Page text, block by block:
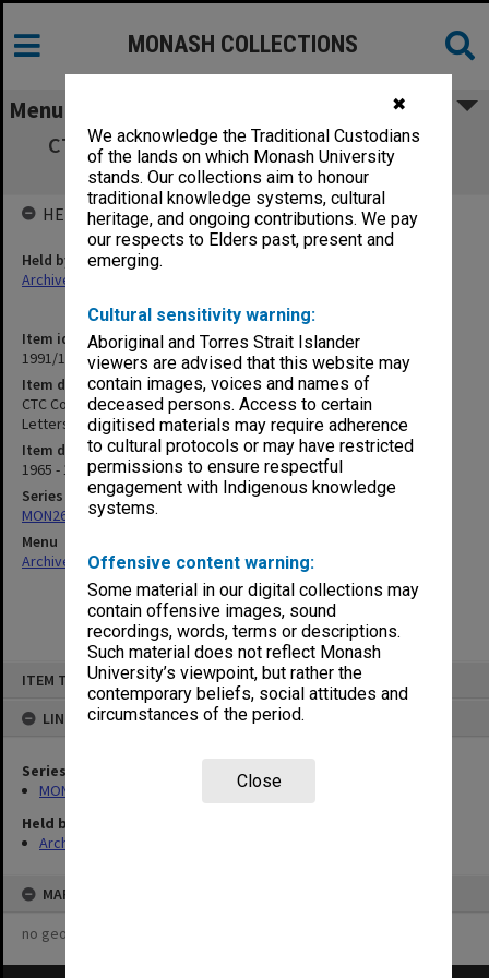
✖
We acknowledge the Traditional Custodians
of the lands on which Monash University
stands. Our collections aim to honour
traditional knowledge systems, cultural
heritage, and ongoing contributions. We pay
our respects to Elders past, present and
emerging.
Cultural sensitivity warning:
Aboriginal and Torres Strait Islander
viewers are advised that this website may
contain images, voices and names of
deceased persons. Access to certain
digitised materials may require adherence
to cultural protocols or may have restricted
permissions to ensure respectful
engagement with Indigenous knowledge
systems.
Offensive content warning:
Some material in our digital collections may
contain offensive images, sound
recordings, words, terms or descriptions.
Such material does not reflect Monash
University’s viewpoint, but rather the
contemporary beliefs, social attitudes and
circumstances of the period.
Close
ITEM TYPE: ITEM
LINKED TO
Series
MON265: Administrative correspondence
Held by
Archives
MAP
no geotags or polygons yet
MONASH COLLECTIONS
Menu
CTC Correspondence - Tea Money/Circular
Letters/General/Equipment
Item identifier
1991/10 Item 4
Item description
CTC Correspondence - Tea Money/Circular
Letters/General/Equipment
Item date
1965 - 1966
Series
MON265: Administrative correspondence
Menu
Archives Collections|Browse non-digitised items
HELD BY
Held by
Archives